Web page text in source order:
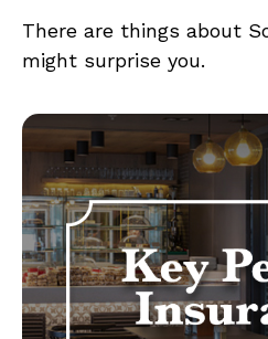
There are things about
might surprise you.